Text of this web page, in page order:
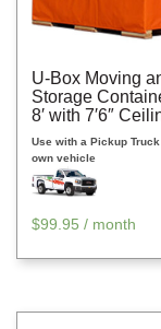
U-Box Moving
Storage
8′ with 7′6″
Use with a Pickup
own vehicle
$99.95 / month